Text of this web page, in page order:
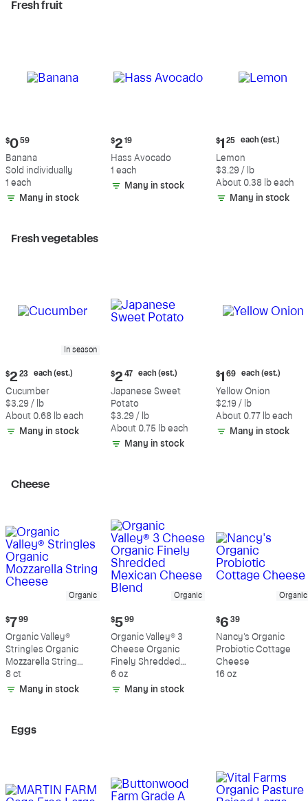
Fresh fruit
Current
price:
$0.59
$0 59
Banana
Sold individually
1 each
Many in stock
Current
price:
$2.19
$2 19
Hass Avocado
1 each
Many in stock
Current
price:
$1.25
each
(estimated)
$1 25 each (est.)
Lemon
$3.29 / lb
About 0.38 lb each
Many in stock
Fresh vegetables
In season
Current
price:
$2.23
each
(estimated)
$2 23 each (est.)
Cucumber
$3.29 / lb
About 0.68 lb each
Many in stock
Current
price:
$2.47
each
(estimated)
$2 47 each (est.)
Japanese Sweet
Potato
$3.29 / lb
About 0.75 lb each
Many in stock
Current
price:
$1.69
each
(estimated)
$1 69 each (est.)
Yellow Onion
$2.19 / lb
About 0.77 lb each
Many in stock
Cheese
Organic
Current
price:
$7.99
$7 99
Organic Valley®
Stringles Organic
Mozzarella String
Cheese
8 ct
Many in stock
Organic
Current
price:
$5.99
$5 99
Organic Valley® 3
Cheese Organic
Finely Shredded
Mexican Cheese
Blend
6 oz
Many in stock
Organic
Current
price:
$6.39
$6 39
Nancy's Organic
Probiotic Cottage
Cheese
16 oz
Eggs